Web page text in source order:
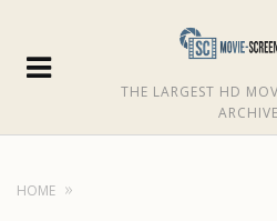
THE LARGEST HD
ARCHIVE
HOME